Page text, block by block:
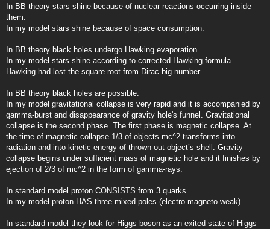
In BB theory stars shine because of nuclear reactions occurring inside
them.
In my model stars shine because of space consumption.
In BB theory black holes undergo Hawking evaporation.
In my model stars shine according to corrected Hawking formula.
Hawking had lost the square root from Dirac big number.
In BB theory black holes are possible.
In my model gravitational collapse is very rapid and it is accompanied by
gamma-burst and disappearance of gravity hole's funnel. Gravitational
collapse is the second phase. The first phase is magnetic collapse. At
the time of magnetic collapse 1/3 of objects mc^2 transforms into
radiation and into kinetic energy of thrown out object’s shell. Gravity
collapse begins under sufficient mass of magnetic hole and it finishes by
ejection of 2/3 of mc^2 in the form of gamma-rays.
In standard model proton CONSISTS from 3 quarks.
In my model proton HAS three mixed poles (electro-magneto-weak).
In standard model they look for Higgs boson as an exited state of Higgs